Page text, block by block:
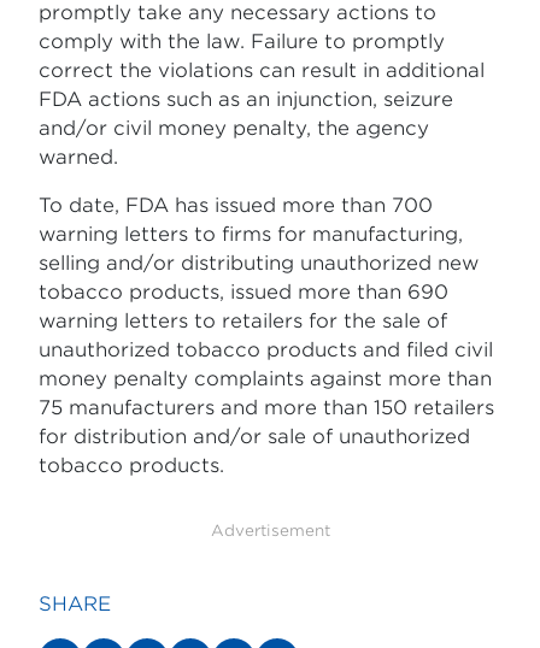
promptly take any necessary actions to
comply with the law. Failure to promptly
correct the violations can result in additional
FDA actions such as an injunction, seizure
and/or civil money penalty, the agency
warned.
To date, FDA has issued more than 700
warning letters to firms for manufacturing,
selling and/or distributing unauthorized new
tobacco products, issued more than 690
warning letters to retailers for the sale of
unauthorized tobacco products and filed civil
money penalty complaints against more than
75 manufacturers and more than 150 retailers
for distribution and/or sale of unauthorized
tobacco products.
Advertisement
SHARE